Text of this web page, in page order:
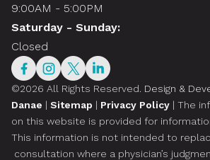
9:00AM - 5:00PM
Saturday - Sunday:
Closed
©2026 All Rights Reserved. Design &
Danae | Sitemap | Privacy Policy | The
on this website is provided for
This information is not intended to
consultation where a physician’s